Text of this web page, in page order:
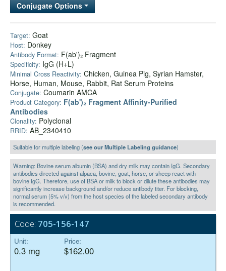
Conjugate Options
Target: Goat
Host: Donkey
Antibody Format: F(ab')₂ Fragment
Specificity: IgG (H+L)
Minimal Cross Reactivity: Chicken, Guinea Pig, Syrian Hamster,
Horse, Human, Mouse, Rabbit, Rat Serum Proteins
Conjugate: Coumarin AMCA
Product Category: F(ab')₂ Fragment Affinity-Purified
Antibodies
Clonality: Polyclonal
RRID: AB_2340410
Suitable for multiple labeling (see our Multiple Labeling guidance)
Warning: Bovine serum albumin (BSA) and dry milk may contain IgG. Secondary
antibodies directed against alpaca, bovine, goat, horse, or sheep react with
bovine IgG. Therefore, use of BSA or milk to block or dilute these antibodies may
significantly increase background and/or reduce antibody titer. For blocking,
normal serum (5% v/v) from the host species of the labeled secondary antibody
is recommended.
Code: 705-156-147
Unit:
0.3 mg
Price:
$162.00